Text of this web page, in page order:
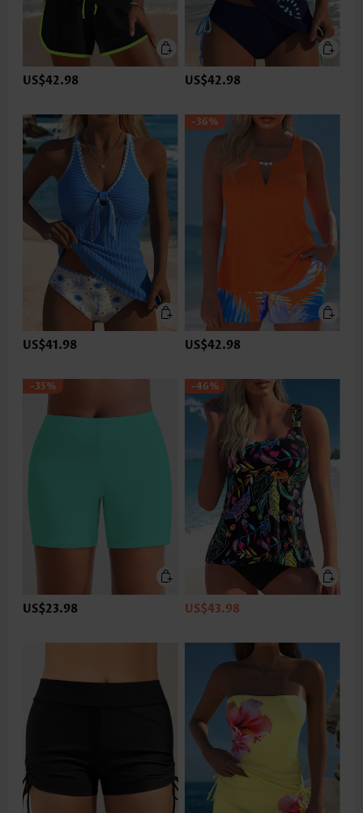
US$42.98 US$42.98
US$41.98
-36%
US$42.98
-35%
US$23.98
-46%
US$43.98